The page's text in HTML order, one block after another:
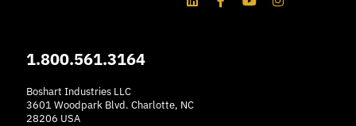
f
1.800.561.3164
Boshart Industries LLC
3601 Woodpark Blvd. Charlotte, NC
28206 USA